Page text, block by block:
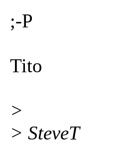
;-P
Tito
>
> SteveT